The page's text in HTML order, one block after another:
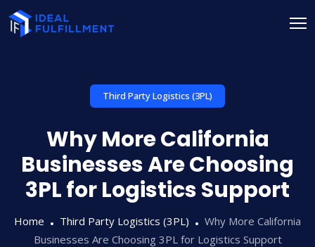
Third Party Logistics (3PL)
Why More California
Businesses Are Choosing
3PL for Logistics Support
Home Third Party Logistics (3PL)
Why More California
Businesses Are Choosing 3PL for Logistics Support